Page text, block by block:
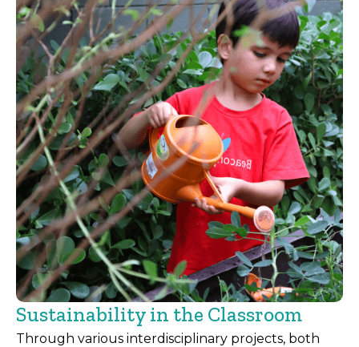
Sustainability in the Classroom
Through various interdisciplinary projects, both